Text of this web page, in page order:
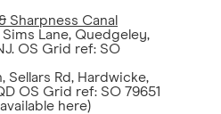
Sharpness Canal
Lane, Quedgeley,
OS Grid ref: SO
Sellars Rd, Hardwicke,
OS Grid ref: SO 79651
here)